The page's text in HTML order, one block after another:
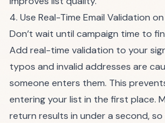
4. Use Real-Time Email Validation
Don’t wait until campaign time to
Add real-time validation to your
typos and invalid addresses are
someone enters them. This
entering your list in the first place.
return results in under a second,